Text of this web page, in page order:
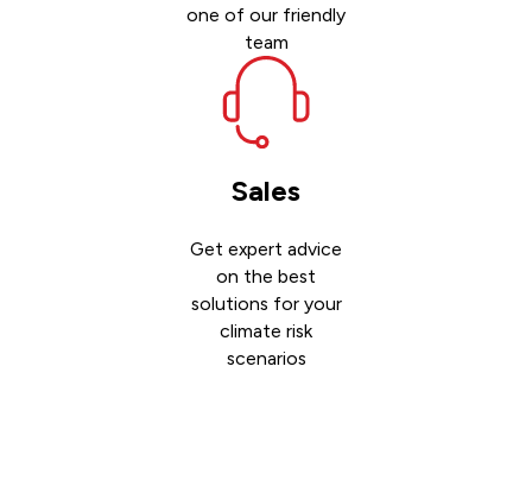
one of our friendly
team
Sales
Get expert advice
on the best
solutions for your
climate risk
scenarios